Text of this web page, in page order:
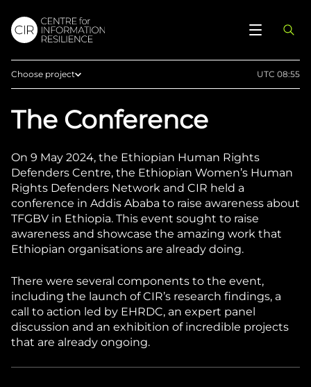
Choose project
Afghan Witness
Myanmar Witness
Sudan Witness
TFGBV in Ethiopia
West Africa
UTC 08:55
The Conference
On 9 May 2024, the Ethiopian Human Rights
Defenders Centre, the Ethiopian Women’s Human
Rights Defenders Network and CIR held a
conference in Addis Ababa to raise awareness about
TFGBV in Ethiopia. This event sought to raise
awareness and showcase the amazing work that
Ethiopian organisations are already doing.
There were several components to the event,
including the launch of CIR’s research findings, a
call to action led by EHRDC, an expert panel
discussion and an exhibition of incredible projects
that are already ongoing.